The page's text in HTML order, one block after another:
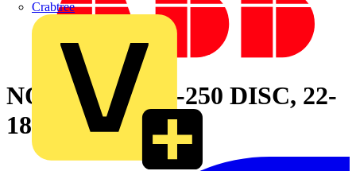
Crabtree
NON-INS FEM-250 DISC, 22-
18 LEN .73